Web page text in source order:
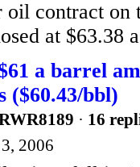
oil contract on
at $63.38
a barrel
($60.43/bbl)
· 16
2006